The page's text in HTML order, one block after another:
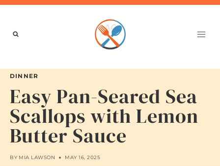
Skip
content
DINNER
Easy Pan-Seared Sea
Scallops with Lemon
Butter Sauce
BY MIA LAWSON MAY 16, 2025